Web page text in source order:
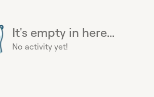
It's empty in here...
No activity yet!